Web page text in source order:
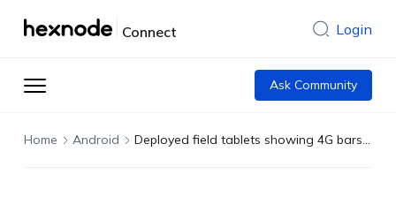
Connect Login
Ask Community
Home Android Deployed field tablets showing 4G bars but no internet? Help!